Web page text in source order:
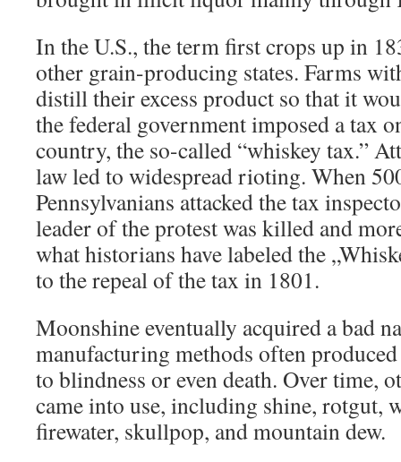
In the U.S., the term first crops up in
other grain-producing states. Farms
distill their excess product so that it
the federal government imposed a tax
country, the so-called “whiskey tax.”
law led to widespread rioting. When
Pennsylvanians attacked the tax
leader of the protest was killed and
what historians have labeled the
to the repeal of the tax in 1801.
Moonshine eventually acquired a bad
manufacturing methods often
to blindness or even death. Over time,
came into use, including shine, rotgut,
firewater, skullpop, and mountain dew.